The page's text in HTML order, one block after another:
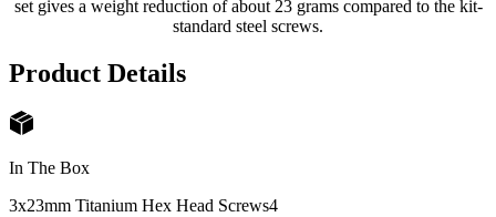
set gives a weight reduction of about 23 grams compared to the kit-
standard steel screws.
Product Details
In The Box
3x23mm Titanium Hex Head Screws4